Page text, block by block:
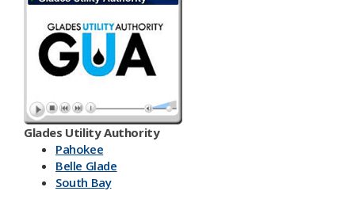
Glades Utility Authority
Pahokee
Belle Glade
South Bay